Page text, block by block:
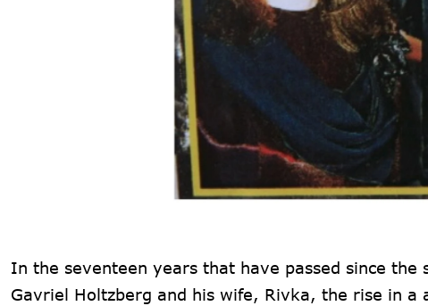
In the seventeen years that have passed since
Gavriel Holtzberg and his wife, Rivka, the rise in